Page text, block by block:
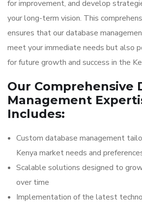
for improvement, and develop
your long-term vision. This
ensures that our database
meet your immediate needs but also
for future growth and success in the
Our Comprehensive
Management
Includes:
Custom database management
Kenya market needs and
Scalable solutions designed to
over time
Implementation of the latest